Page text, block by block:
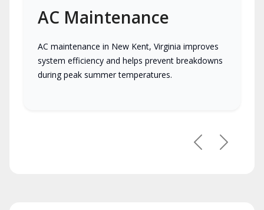
AC Maintenance
AC maintenance in New Kent, Virginia improves
system efficiency and helps prevent breakdowns
during peak summer temperatures.
PreviousNext